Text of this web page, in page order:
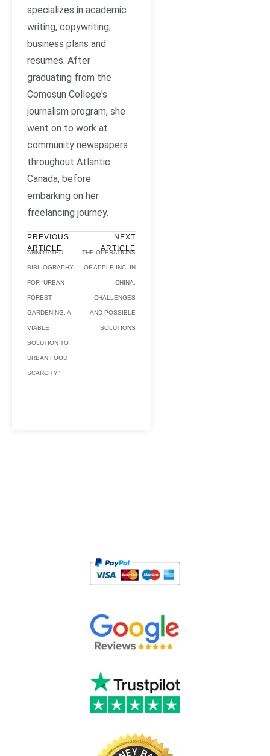
specializes in academic
writing, copywriting,
business plans and
resumes. After
graduating from the
Comosun College's
journalism program, she
went on to work at
community newspapers
throughout Atlantic
Canada, before
embarking on her
freelancing journey.
PREVIOUS
ARTICLE
ANNOTATED
BIBLIOGRAPHY
FOR “URBAN
FOREST
GARDENING: A
VIABLE
SOLUTION TO
URBAN FOOD
SCARCITY”
NEXT
ARTICLE
THE OPERATIONS
OF APPLE INC. IN
CHINA:
CHALLENGES
AND POSSIBLE
SOLUTIONS